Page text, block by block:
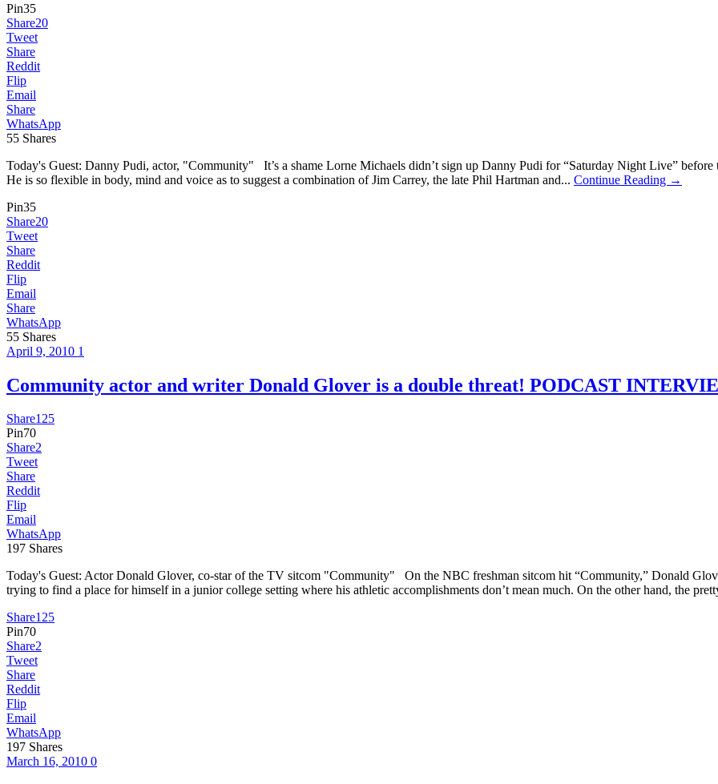
Pin35
Share20
Tweet
Share
Reddit
Flip
Email
Share
WhatsApp
55 Shares
Today's Guest: Danny Pudi, actor, "Community" It’s a shame Lorne Michaels didn’t sign up Danny Pudi for “Saturday Night Live”
He is so flexible in body, mind and voice as to suggest a combination of Jim Carrey, the late Phil Hartman and... Continue Reading →
Pin35
Share20
Tweet
Share
Reddit
Flip
Email
Share
WhatsApp
55 Shares
April 9, 2010 1
Community actor and writer Donald Glover is a double threat! PODCAST
Share125
Pin70
Share2
Tweet
Share
Reddit
Flip
Email
WhatsApp
197 Shares
Today's Guest: Actor Donald Glover, co-star of the TV sitcom "Community" On the NBC freshman sitcom hit “Community,” Donald
trying to find a place for himself in a junior college setting where his athletic accomplishments don’t mean much. On the other hand, the
Share125
Pin70
Share2
Tweet
Share
Reddit
Flip
Email
WhatsApp
197 Shares
March 16, 2010 0